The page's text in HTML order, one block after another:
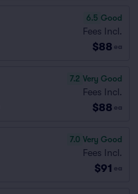
6.5 Good
Fees Incl.
$88 ea
7.2 Very Good
Fees Incl.
$88 ea
7.0 Very Good
Fees Incl.
$91 ea